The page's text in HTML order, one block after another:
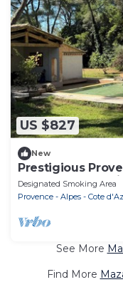
US $827
New
Prestigious
Ventoux
Designated Smoking Area
Provence - Alpes - Cote
See More
Find More